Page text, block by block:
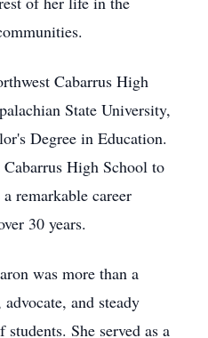
Cabarrus High
State University,
Degree in Education.
High School to
remarkable career
30 years.
was more than a
and steady
She served as a